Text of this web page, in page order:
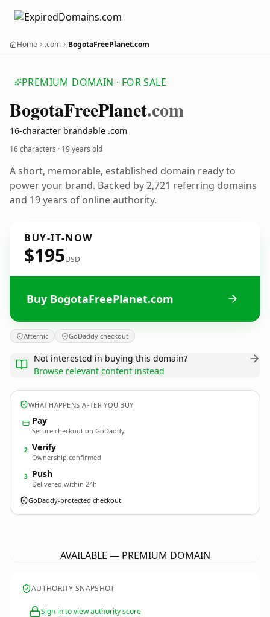
Home .com BogotaFreePlanet.com
PREMIUM DOMAIN · FOR SALE
BogotaFreePlanet.com
16-character brandable .com
16 characters · 19 years old
A short, memorable, established domain ready to
power your brand. Backed by 2,721 referring domains
and 19 years of online authority.
BUY-IT-NOW
$195USD
Buy BogotaFreePlanet.com
Afternic GoDaddy checkout
Not interested in buying this domain?
Browse relevant content instead
WHAT HAPPENS AFTER YOU BUY
Pay
Secure checkout on GoDaddy
2 Verify
Ownership confirmed
3 Push
Delivered within 24h
GoDaddy-protected checkout
AVAILABLE — PREMIUM DOMAIN
AUTHORITY SNAPSHOT
Sign in to view authority score